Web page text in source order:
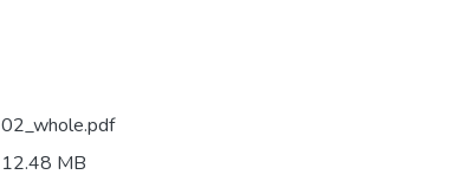
02_whole.pdf
12.48 MB